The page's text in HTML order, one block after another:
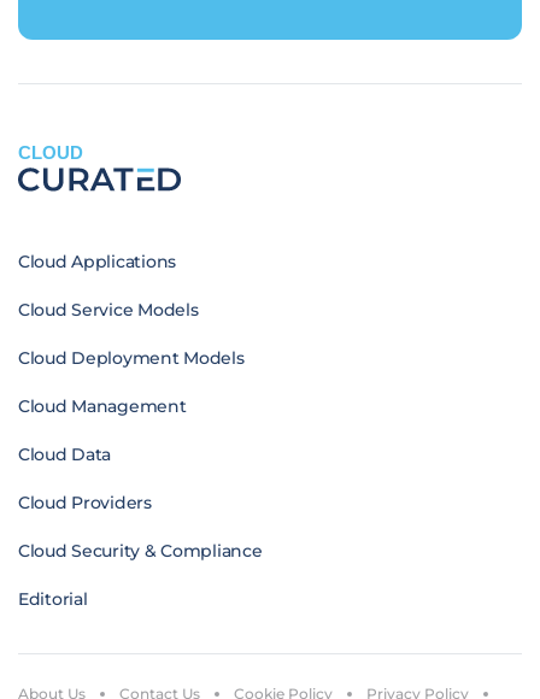
CLOUD
Cloud Applications
Cloud Service Models
Cloud Deployment Models
Cloud Management
Cloud Data
Cloud Providers
Cloud Security & Compliance
Editorial
About Us Contact Us Cookie Policy Privacy Policy